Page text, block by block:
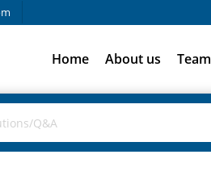
Home About us Team